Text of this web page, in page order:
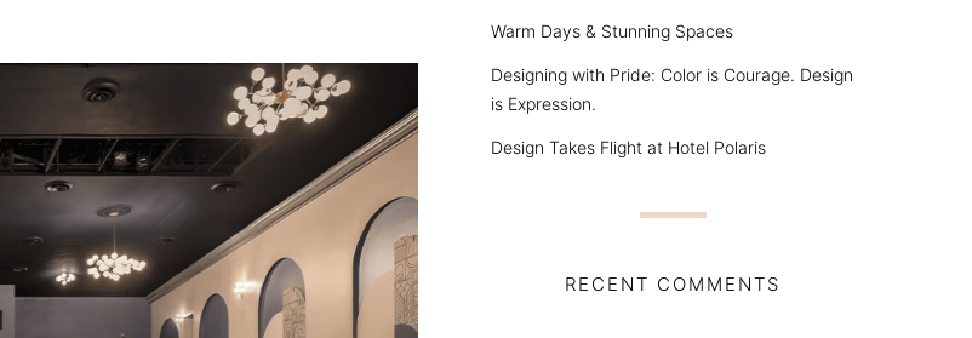
Warm Days & Stunning Spaces
Designing with Pride: Color is Courage. Design
is Expression.
Design Takes Flight at Hotel Polaris
RECENT COMMENTS